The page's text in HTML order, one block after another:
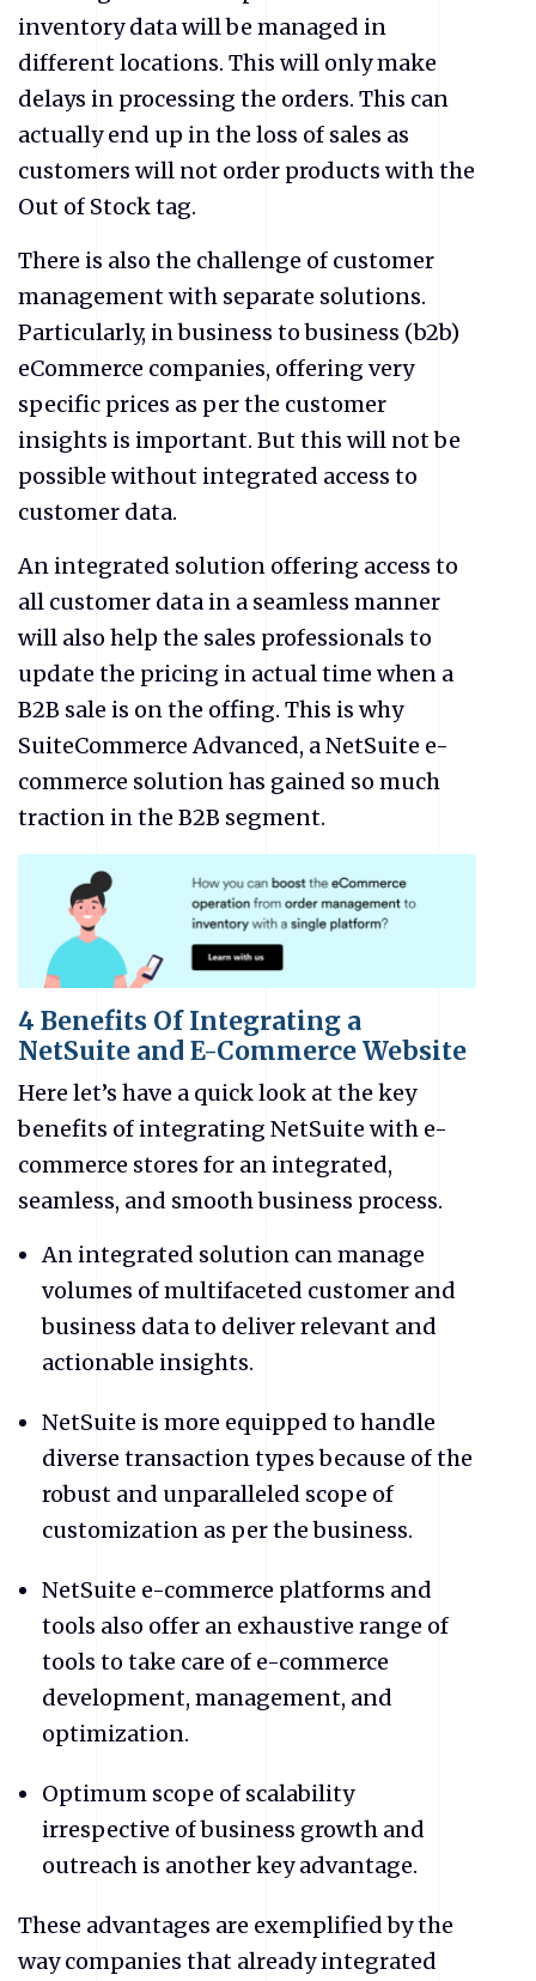
inventory data will be managed in
different locations. This will only make
delays in processing the orders. This can
actually end up in the loss of sales as
customers will not order products with the
Out of Stock tag.
There is also the challenge of customer
management with separate solutions.
Particularly, in business to business (b2b)
eCommerce companies, offering very
specific prices as per the customer
insights is important. But this will not be
possible without integrated access to
customer data.
An integrated solution offering access to
all customer data in a seamless manner
will also help the sales professionals to
update the pricing in actual time when a
B2B sale is on the offing. This is why
SuiteCommerce Advanced, a NetSuite e-
commerce solution has gained so much
traction in the B2B segment.
4 Benefits Of Integrating a
NetSuite and E-Commerce Website
Here let’s have a quick look at the key
benefits of integrating NetSuite with e-
commerce stores for an integrated,
seamless, and smooth business process.
An integrated solution can manage
volumes of multifaceted customer and
business data to deliver relevant and
actionable insights.
NetSuite is more equipped to handle
diverse transaction types because of the
robust and unparalleled scope of
customization as per the business.
NetSuite e-commerce platforms and
tools also offer an exhaustive range of
tools to take care of e-commerce
development, management, and
optimization.
Optimum scope of scalability
irrespective of business growth and
outreach is another key advantage.
These advantages are exemplified by the
way companies that already integrated